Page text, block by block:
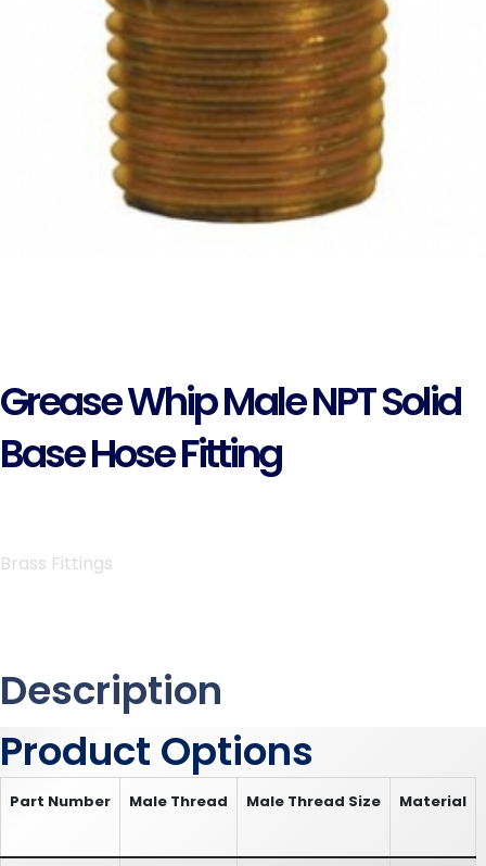
Grease Whip Male NPT Solid
Base Hose Fitting
Brass Fittings
Description
Product Options
Part Number Male Thread Male Thread Size Material